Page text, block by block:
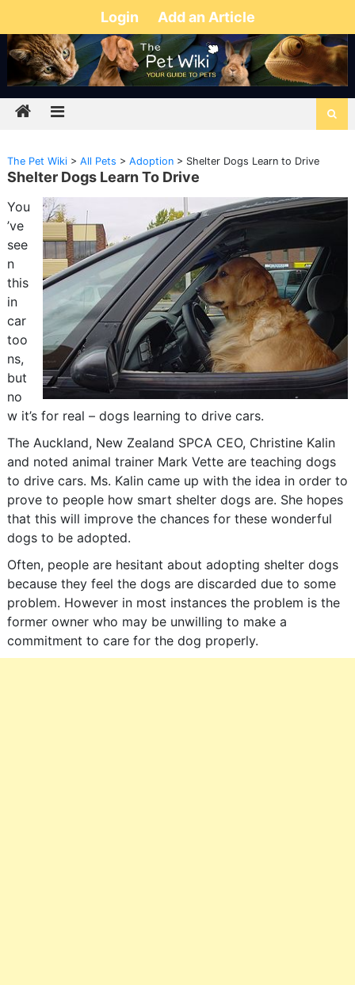
Login Add an Article
The Pet Wiki> All Pets > Adoption> Shelter Dogs Learn to Drive
Shelter Dogs Learn To Drive
You
’ve
see
n
this
in
car
too
ns,
but
no
w it’s for real – dogs learning to drive cars.
The Auckland, New Zealand SPCA CEO, Christine Kalin
and noted animal trainer Mark Vette are teaching dogs
to drive cars. Ms. Kalin came up with the idea in order to
prove to people how smart shelter dogs are. She hopes
that this will improve the chances for these wonderful
dogs to be adopted.
Often, people are hesitant about adopting shelter dogs
because they feel the dogs are discarded due to some
problem. However in most instances the problem is the
former owner who may be unwilling to make a
commitment to care for the dog properly.